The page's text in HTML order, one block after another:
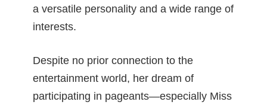
a versatile personality and a wide range of
interests.
Despite no prior connection to the
entertainment world, her dream of
participating in pageants—especially Miss